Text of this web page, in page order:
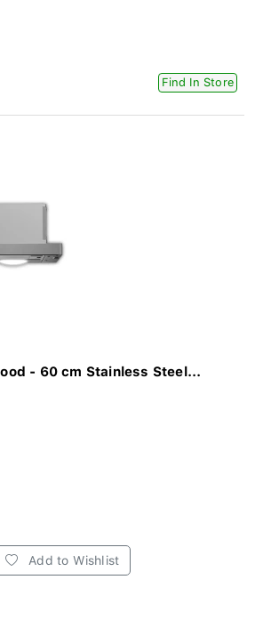
Find In Store
- 60 cm Stainless Steel...
Add to Wishlist